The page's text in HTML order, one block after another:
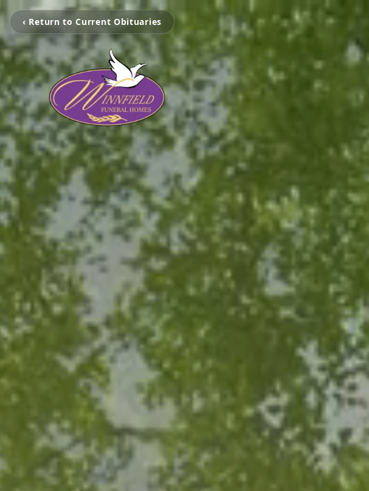
‹ Return to Current Obituaries